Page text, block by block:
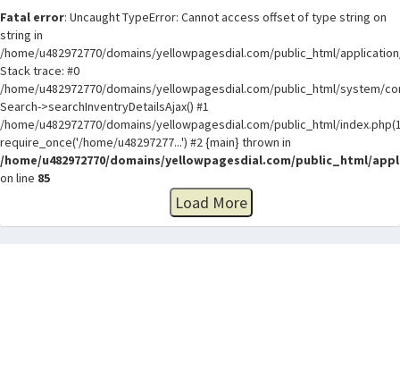
Fatal error: Uncaught TypeError: Cannot access offset of type string on
string in
/home/u482972770/domains/yellowpagesdial.com/public_html/
Stack trace: #0
/home/u482972770/domains/yellowpagesdial.com/public_html/system/
Search->searchInventryDetailsAjax() #1
/home/u482972770/domains/yellowpagesdial.com/public_html/
require_once('/home/u48297277...') #2 {main} thrown in
/home/u482972770/domains/yellowpagesdial.com/public_html/
on line 85
Load More